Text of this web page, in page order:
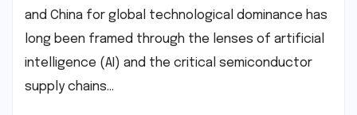
and China for global technological dominance has
long been framed through the lenses of artificial
intelligence (AI) and the critical semiconductor
supply chains…